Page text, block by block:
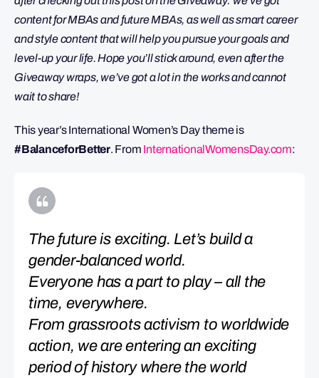
content for MBAs and future MBAs, as well as smart career
and style content that will help you pursue your goals and
level-up your life. Hope you’ll stick around, even after the
Giveaway wraps, we’ve got a lot in the works and cannot
wait to share!
This year’s International Women’s Day theme is
#BalanceforBetter. From InternationalWomensDay.com:
The future is exciting. Let’s build a
gender-balanced world.
Everyone has a part to play – all the
time, everywhere.
From grassroots activism to worldwide
action, we are entering an exciting
period of history where the world